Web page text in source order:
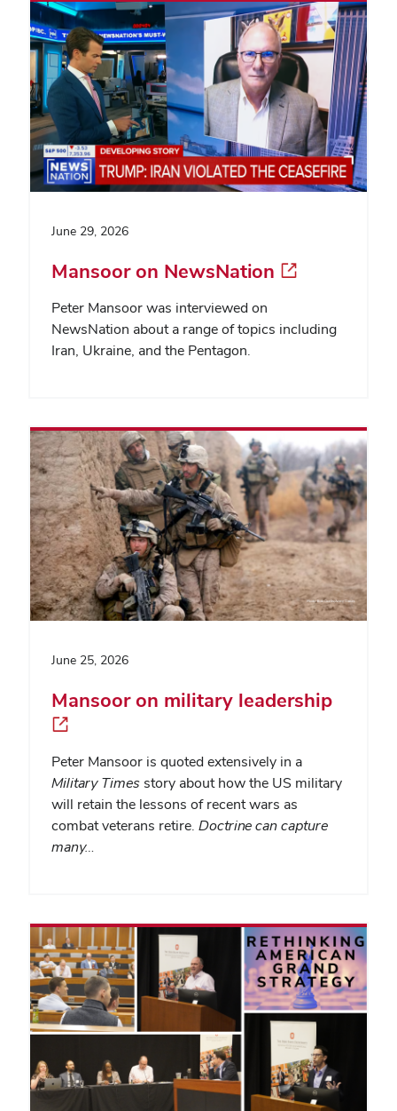
June 29, 2026
Mansoor on NewsNation
Peter Mansoor was interviewed on
NewsNation about a range of topics including
Iran, Ukraine, and the Pentagon.
June 25, 2026
Mansoor on military leadership
Peter Mansoor is quoted extensively in a
Military Times story about how the US military
will retain the lessons of recent wars as
combat veterans retire. Doctrine can capture
many…